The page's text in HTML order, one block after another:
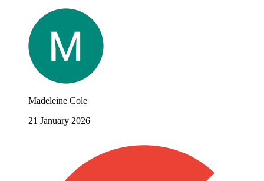
Madeleine Cole
21 January 2026